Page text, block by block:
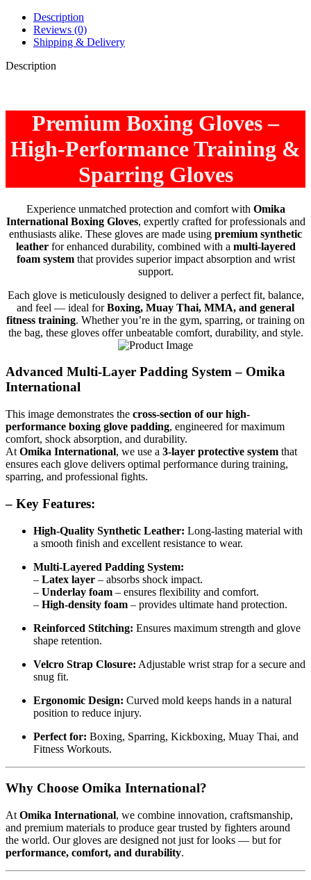
Description
Reviews (0)
Shipping & Delivery
Description
Premium Boxing Gloves –
High-Performance Training &
Sparring Gloves
Experience unmatched protection and comfort with Omika
International Boxing Gloves, expertly crafted for professionals and
enthusiasts alike. These gloves are made using premium synthetic
leatherfor enhanced durability, combined with a multi-layered
foam systemthat provides superior impact absorption and wrist
support.
Each glove is meticulously designed to deliver a perfect fit, balance,
and feel — ideal forBoxing, Muay Thai, MMA, and general
fitness training. Whether you’re in the gym, sparring, or training on
the bag, these gloves offer unbeatable comfort, durability, and style.
Advanced Multi-Layer Padding System – Omika
International
This image demonstrates the cross-section of our high-
performance boxing glove padding, engineered for maximum
comfort, shock absorption, and durability.
At Omika International, we use a 3-layer protective system that
ensures each glove delivers optimal performance during training,
sparring, and professional fights.
– Key Features:
High-Quality Synthetic Leather: Long-lasting material with
a smooth finish and excellent resistance to wear.
Multi-Layered Padding System:
– Latex layer – absorbs shock impact.
– Underlay foam – ensures flexibility and comfort.
– High-density foam – provides ultimate hand protection.
Reinforced Stitching: Ensures maximum strength and glove
shape retention.
Velcro Strap Closure: Adjustable wrist strap for a secure and
snug fit.
Ergonomic Design: Curved mold keeps hands in a natural
position to reduce injury.
Perfect for: Boxing, Sparring, Kickboxing, Muay Thai, and
Fitness Workouts.
Why Choose Omika International?
At Omika International, we combine innovation, craftsmanship,
and premium materials to produce gear trusted by fighters around
the world. Our gloves are designed not just for looks — but for
performance, comfort, and durability.